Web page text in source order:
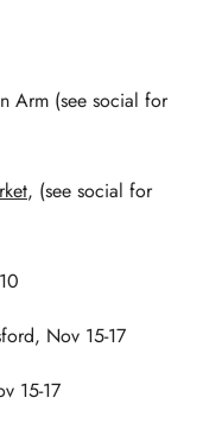
Arm (see social for
, (see social for
Nov 15-17
15-17